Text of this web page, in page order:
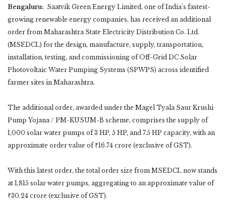
Bengaluru: Saatvik Green Energy Limited, one of India’s fastest-
growing renewable energy companies, has received an additional
order from Maharashtra State Electricity Distribution Co. Ltd.
(MSEDCL) for the design, manufacture, supply, transportation,
installation, testing, and commissioning of Off-Grid DC Solar
Photovoltaic Water Pumping Systems (SPWPS) across identified
farmer sites in Maharashtra.
The additional order, awarded under the Magel Tyala Saur Krushi
Pump Yojana / PM-KUSUM-B scheme, comprises the supply of
1,000 solar water pumps of 3 HP, 5 HP, and 7.5 HP capacity, with an
approximate order value of ₹16.74 crore (exclusive of GST).
With this latest order, the total order size from MSEDCL now stands
at 1,815 solar water pumps, aggregating to an approximate value of
₹30.24 crore (exclusive of GST).